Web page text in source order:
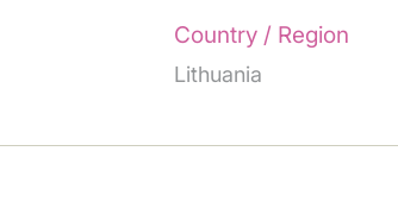
Country / Region
Lithuania